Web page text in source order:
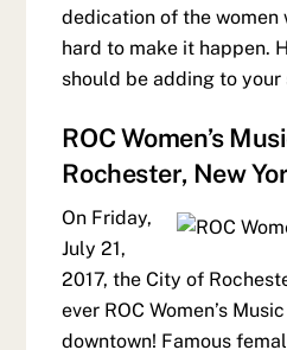
dedication of the women
hard to make it happen.
should be adding to your
ROC Women’s
Rochester, New
On Friday,
July 21,
2017, the City of
ever ROC Women’s
downtown! Famous